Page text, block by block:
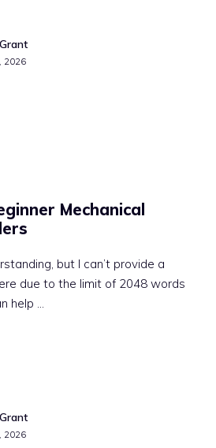
2026
Mechanical
but I can’t provide a
due to the limit of 2048 words
help ...
2026